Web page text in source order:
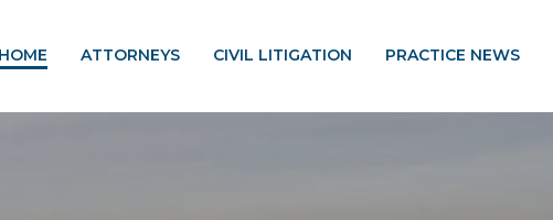
HOME ATTORNEYS CIVIL LITIGATION PRACTICE NEWS